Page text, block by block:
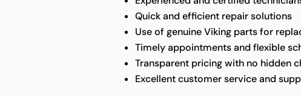
Quick and efficient repair solutions
Use of genuine Viking parts for
Timely appointments and flexible
Transparent pricing with no hidden
Excellent customer service and